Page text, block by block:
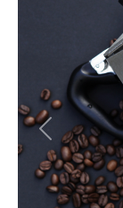
Previous